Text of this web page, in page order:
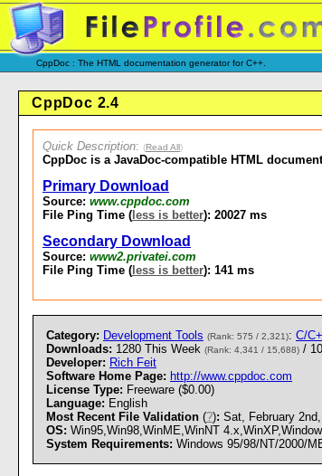
CppDoc : The HTML documentation generator for C++.
CppDoc 2.4
Quick Description: (Read All)
CppDoc is a JavaDoc-compatible HTML
Primary Download
Source: www.cppdoc.com
File Ping Time ( less is better): 20027 ms
Secondary Download
Source: www2.privatei.com
File Ping Time ( less is better): 141 ms
Category: Development Tools (Rank: 575 / 2,321): C/
Downloads: 1280 This Week (Rank: 4,341 / 15,688) /
Developer: Rich Feit
Software Home Page: http://www.cppdoc.com
License Type: Freeware ($0.00)
Language: English
Most Recent File Validation (?): Sat, February
OS: Win95,Win98,WinME,WinNT
System Requirements: Windows 95/98/NT/2000/